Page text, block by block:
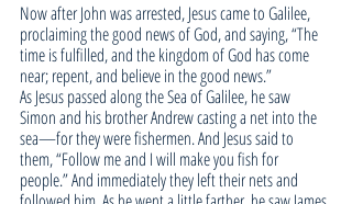
Now after John was arrested, Jesus came to Galilee,
proclaiming the good news of God, and saying, “The
time is fulfilled, and the kingdom of God has come
near; repent, and believe in the good news.”
As Jesus passed along the Sea of Galilee, he saw
Simon and his brother Andrew casting a net into the
sea—for they were fishermen. And Jesus said to
them, “Follow me and I will make you fish for
people.” And immediately they left their nets and